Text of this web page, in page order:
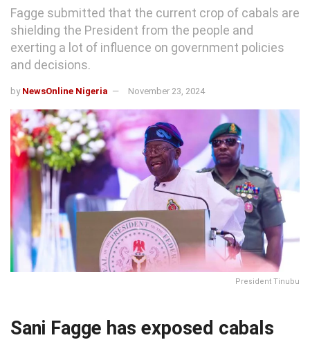
Fagge submitted that the current crop of cabals are
shielding the President from the people and
exerting a lot of influence on government policies
and decisions.
by NewsOnline Nigeria November 23, 2024
President Tinubu
Sani Fagge has exposed cabals